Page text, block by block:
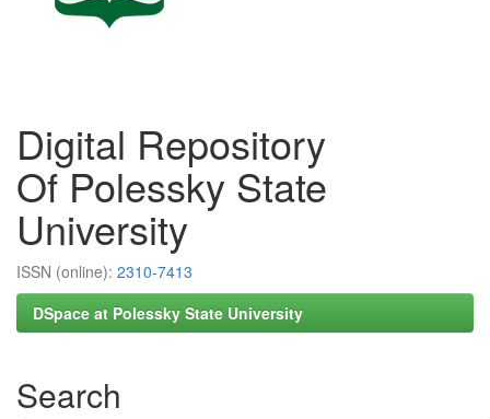
Digital Repository
Of Polessky State
University
ISSN (online): 2310-7413
DSpace at Polessky State University
Search